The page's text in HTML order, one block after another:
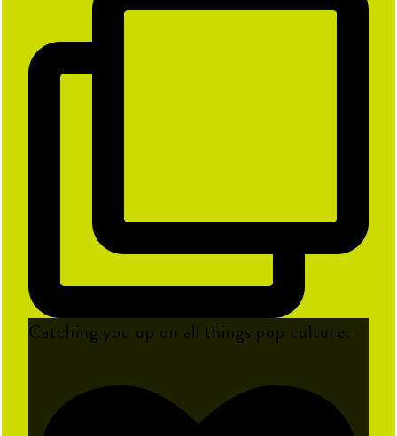
Catching you up on all things pop culture: